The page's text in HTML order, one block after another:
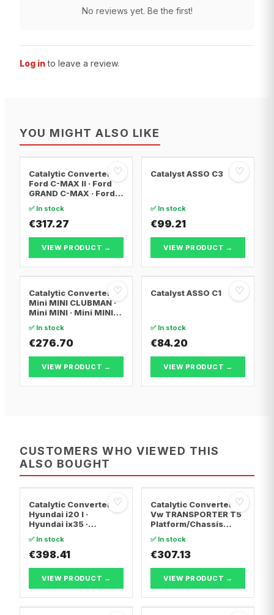
No reviews yet. Be the first!
Log in to leave a review.
YOU MIGHT ALSO LIKE
♡
Catalytic Converter
Ford C-MAX II · Ford
GRAND C-MAX · Ford
✅ In stock
€317.27
VIEW PRODUCT →
♡
Catalyst ASSO C3
✅ In stock
€99.21
VIEW PRODUCT →
♡
Catalytic Converter
Mini MINI CLUBMAN ·
Mini MINI · Mini MINI
✅ In stock
€276.70
VIEW PRODUCT →
♡
Catalyst ASSO C1
✅ In stock
€84.20
VIEW PRODUCT →
CUSTOMERS WHO VIEWED THIS
ALSO BOUGHT
♡
Catalytic Converter
Hyundai i20 I ·
Hyundai ix35 ·
✅ In stock
€398.41
VIEW PRODUCT →
♡
Catalytic Converter
Vw TRANSPORTER T5
Platform/Chassis
7JZ, 7F · Vw
TRANSPORTER T5 Van
✅ In stock
€307.13
VIEW PRODUCT →